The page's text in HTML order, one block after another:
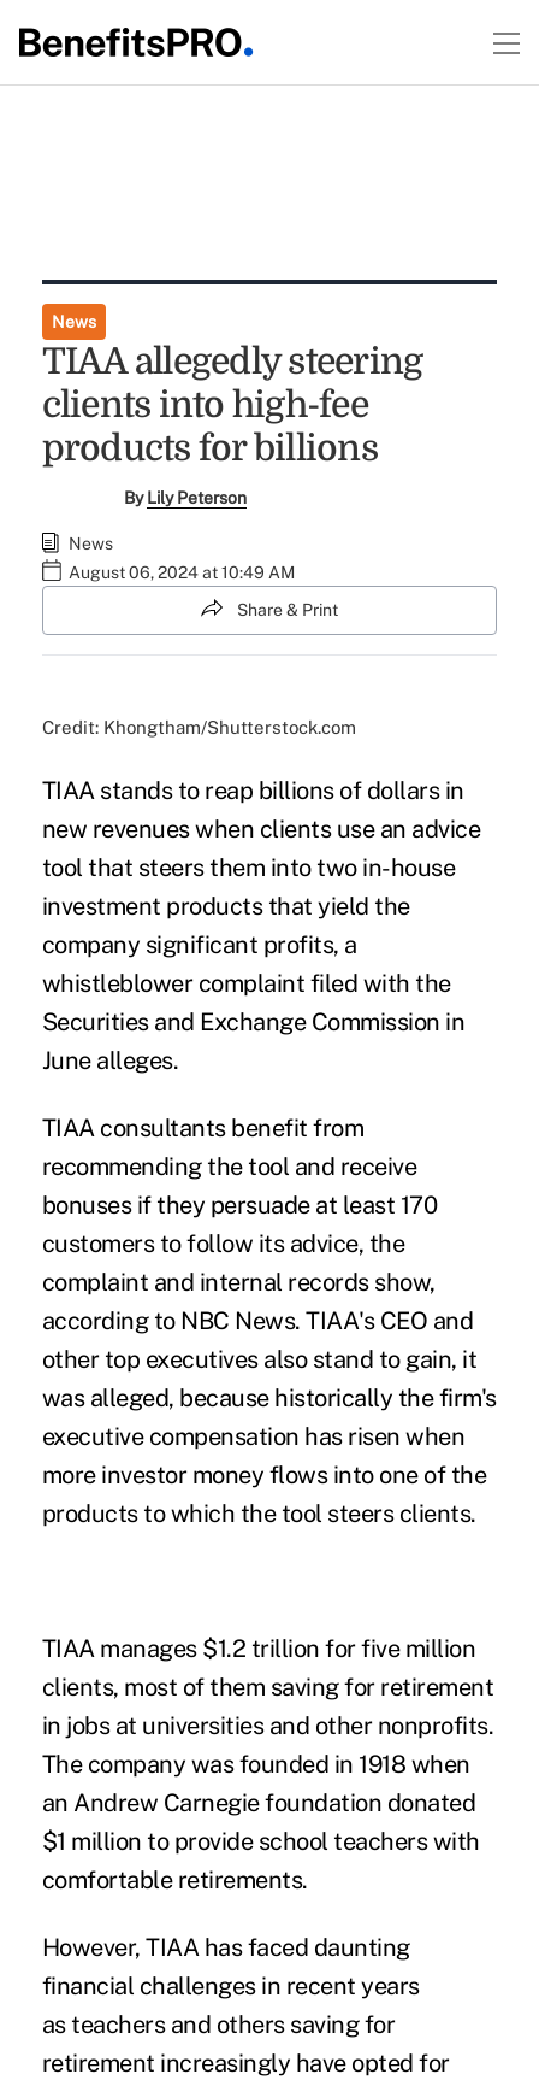
News
TIAA allegedly steering
clients into high-fee
products for billions
ByLily Peterson
News
August 06, 2024 at 10:49 AM
Share & Print
Credit: Khongtham/Shutterstock.com
TIAA stands to reap billions of dollars in
new revenues when clients use an advice
tool that steers them into two in-house
investment products that yield the
company significant profits, a
whistleblower complaint filed with the
Securities and Exchange Commission in
June alleges.
TIAA consultants benefit from
recommending the tool and receive
bonuses if they persuade at least 170
customers to follow its advice, the
complaint and internal records show,
according to NBC News. TIAA's CEO and
other top executives also stand to gain, it
was alleged, because historically the firm's
executive compensation has risen when
more investor money flows into one of the
products towhich the tool steers clients.
TIAA manages $1.2 trillion for five million
clients, most of them saving for retirement
in jobs at universities and other nonprofits.
The company was founded in 1918 when
an Andrew Carnegiefoundation donated
$1 million to provide school teachers with
comfortable retirements.
However, TIAA has faced daunting
financial challenges in recent years
as teachers and others saving for
retirement increasingly have opted for